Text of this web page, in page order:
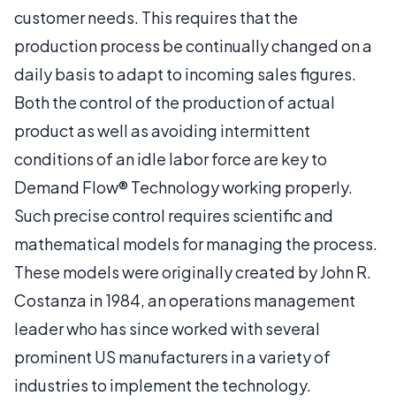
customer needs. This requires that the
production process be continually changed on a
daily basis to adapt to incoming sales figures.
Both the control of the production of actual
product as well as avoiding intermittent
conditions of an idle labor force are key to
Demand Flow® Technology working properly.
Such precise control requires scientific and
mathematical models for managing the process.
These models were originally created by John R.
Costanza in 1984, an operations management
leader who has since worked with several
prominent US manufacturers in a variety of
industries to implement the technology.